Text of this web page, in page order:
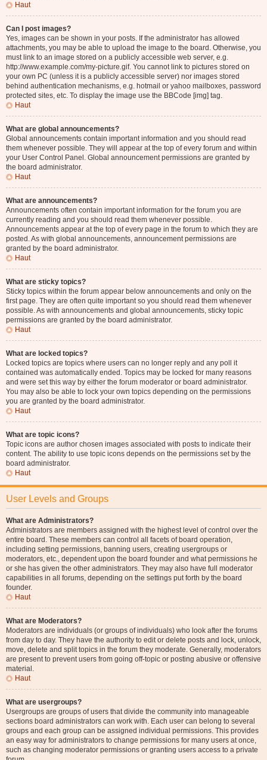
Haut
Can I post images?
Yes, images can be shown in your posts. If the administrator has allowed
attachments, you may be able to upload the image to the board. Otherwise, you
must link to an image stored on a publicly accessible web server, e.g.
http://www.example.com/my-picture.gif. You cannot link to pictures stored on
your own PC (unless it is a publicly accessible server) nor images stored
behind authentication mechanisms, e.g. hotmail or yahoo mailboxes, password
protected sites, etc. To display the image use the BBCode [img] tag.
Haut
What are global announcements?
Global announcements contain important information and you should read
them whenever possible. They will appear at the top of every forum and within
your User Control Panel. Global announcement permissions are granted by
the board administrator.
Haut
What are announcements?
Announcements often contain important information for the forum you are
currently reading and you should read them whenever possible.
Announcements appear at the top of every page in the forum to which they are
posted. As with global announcements, announcement permissions are
granted by the board administrator.
Haut
What are sticky topics?
Sticky topics within the forum appear below announcements and only on the
first page. They are often quite important so you should read them whenever
possible. As with announcements and global announcements, sticky topic
permissions are granted by the board administrator.
Haut
What are locked topics?
Locked topics are topics where users can no longer reply and any poll it
contained was automatically ended. Topics may be locked for many reasons
and were set this way by either the forum moderator or board administrator.
You may also be able to lock your own topics depending on the permissions
you are granted by the board administrator.
Haut
What are topic icons?
Topic icons are author chosen images associated with posts to indicate their
content. The ability to use topic icons depends on the permissions set by the
board administrator.
Haut
User Levels and Groups
What are Administrators?
Administrators are members assigned with the highest level of control over the
entire board. These members can control all facets of board operation,
including setting permissions, banning users, creating usergroups or
moderators, etc., dependent upon the board founder and what permissions he
or she has given the other administrators. They may also have full moderator
capabilities in all forums, depending on the settings put forth by the board
founder.
Haut
What are Moderators?
Moderators are individuals (or groups of individuals) who look after the forums
from day to day. They have the authority to edit or delete posts and lock, unlock,
move, delete and split topics in the forum they moderate. Generally, moderators
are present to prevent users from going off-topic or posting abusive or offensive
material.
Haut
What are usergroups?
Usergroups are groups of users that divide the community into manageable
sections board administrators can work with. Each user can belong to several
groups and each group can be assigned individual permissions. This provides
an easy way for administrators to change permissions for many users at once,
such as changing moderator permissions or granting users access to a private